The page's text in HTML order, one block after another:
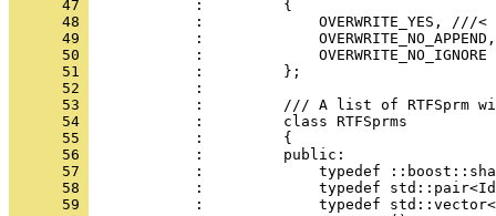
      47
      48
      49
      50
      51
      52
      53
      54
      55
      56
      57
      58
      59